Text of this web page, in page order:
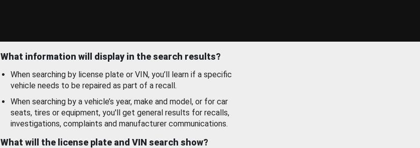
What information will display in the search results?
When searching by license plate or VIN, you’ll learn if a specific
vehicle needs to be repaired as part of a recall.
When searching by a vehicle’s year, make and model, or for car
seats, tires or equipment, you'll get general results for recalls,
investigations, complaints and manufacturer communications.
What will the license plate and VIN search show?